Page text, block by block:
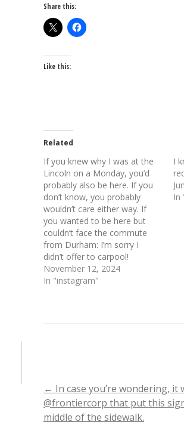
Share this:
Like this:
Related
If you knew why I was at the
Lincoln on a Monday, you’d
probably also be here. If you
don’t know, you probably
wouldn’t care either way. If
you wanted to be here but
couldn’t face the commute
from Durham: I’m sorry I
didn’t offer to carpool!
November 12, 2024
In "instagram"
I
In
Post
navigation
← In case you’re wondering, it
@frontiercorp that put this
middle of the sidewalk.